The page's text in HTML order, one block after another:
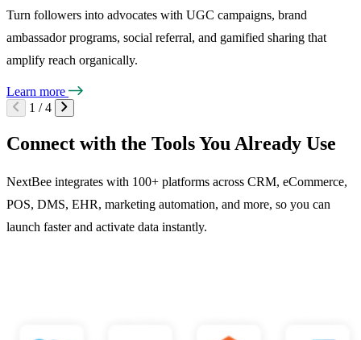
Turn followers into advocates with UGC campaigns, brand
ambassador programs, social referral, and gamified sharing that
amplify reach organically.
Learn more
1 / 4
Connect with the Tools You Already Use
NextBee integrates with 100+ platforms across CRM, eCommerce,
POS, DMS, EHR, marketing automation, and more, so you can
launch faster and activate data instantly.